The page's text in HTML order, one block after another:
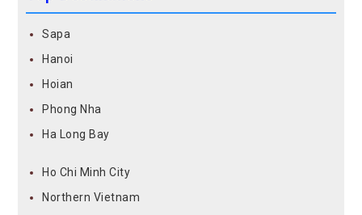
Sapa
Hanoi
Hoian
Phong Nha
Ha Long Bay
Ho Chi Minh City
Northern Vietnam